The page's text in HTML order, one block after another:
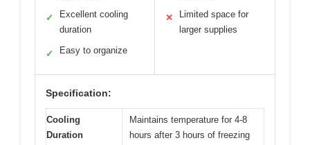
✓
Excellent cooling
duration
✓ Easy to organize
✕
Limited space for
larger supplies
Specification:
Cooling
Duration
Maintains temperature for 4-8
hours after 3 hours of freezing